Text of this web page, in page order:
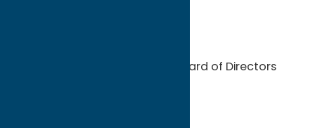
Eligibility to serve on the Board of Directors